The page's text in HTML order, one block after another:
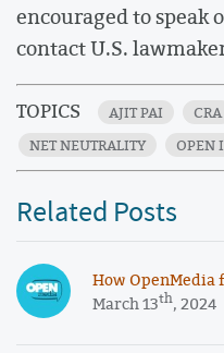
encouraged to speak
contact U.S.
TOPICS AJIT PAI CRA
NET NEUTRALITY
OPEN
Related Posts
How
March 13th, 2024